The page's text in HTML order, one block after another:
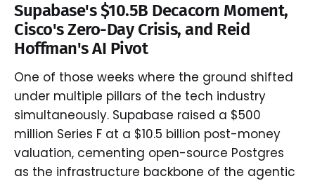
Supabase's $10.5B Decacorn Moment,
Cisco's Zero-Day Crisis, and Reid
Hoffman's AI Pivot
One of those weeks where the ground shifted
under multiple pillars of the tech industry
simultaneously. Supabase raised a $500
million Series F at a $10.5 billion post-money
valuation, cementing open-source Postgres
as the infrastructure backbone of the agentic